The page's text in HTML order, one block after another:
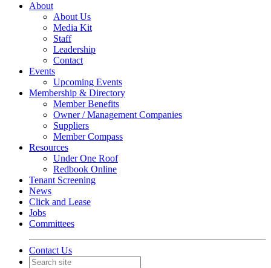
About
About Us
Media Kit
Staff
Leadership
Contact
Events
Upcoming Events
Membership & Directory
Member Benefits
Owner / Management Companies
Suppliers
Member Compass
Resources
Under One Roof
Redbook Online
Tenant Screening
News
Click and Lease
Jobs
Committees
Contact Us